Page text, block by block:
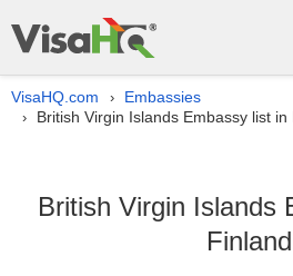
VisaHQ.com › Embassies
› British Virgin Islands Embassy list in
British Virgin Islands
Finland